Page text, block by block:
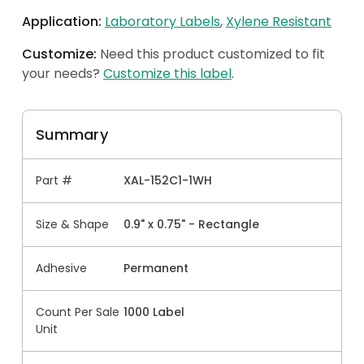
Application: Laboratory Labels Xylene Resistant
Customize: Need this product customized to fit
your needs? Customize this label.
Summary
Part # XAL-152C1-1WH
Size & Shape 0.9" x 0.75" - Rectangle
Adhesive Permanent
Count Per Sale
Unit
1000 Label